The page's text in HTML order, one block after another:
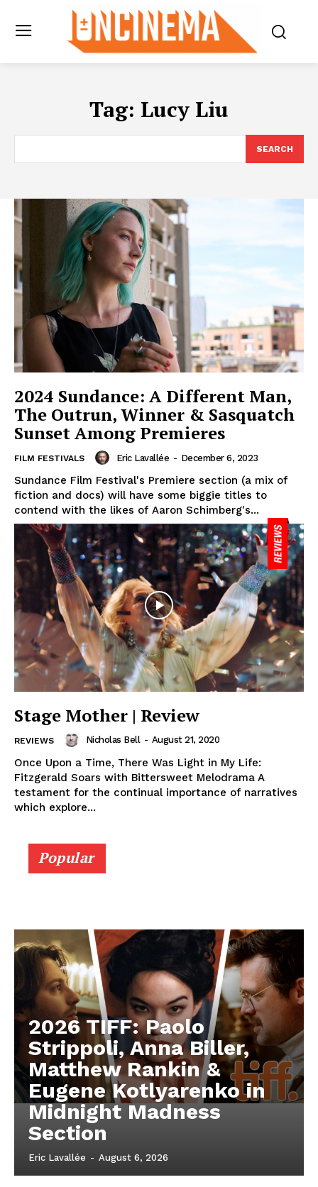
Tag: Lucy Liu
SEARCH
2024 Sundance: A Different Man,
The Outrun, Winner & Sasquatch
Sunset Among Premieres
FILM FESTIVALS Eric Lavallée - December 6, 2023
Sundance Film Festival's Premiere section (a mix of
fiction and docs) will have some biggie titles to
contend with the likes of Aaron Schimberg's...
Stage Mother | Review
REVIEWS Nicholas Bell - August 21, 2020
Once Upon a Time, There Was Light in My Life:
Fitzgerald Soars with Bittersweet Melodrama A
testament for the continual importance of narratives
which explore...
Popular
2026 TIFF: Paolo
Strippoli, Anna Biller,
Matthew Rankin &
Eugene Kotlyarenko in
Midnight Madness
Section
Eric Lavallée - August 6, 2026